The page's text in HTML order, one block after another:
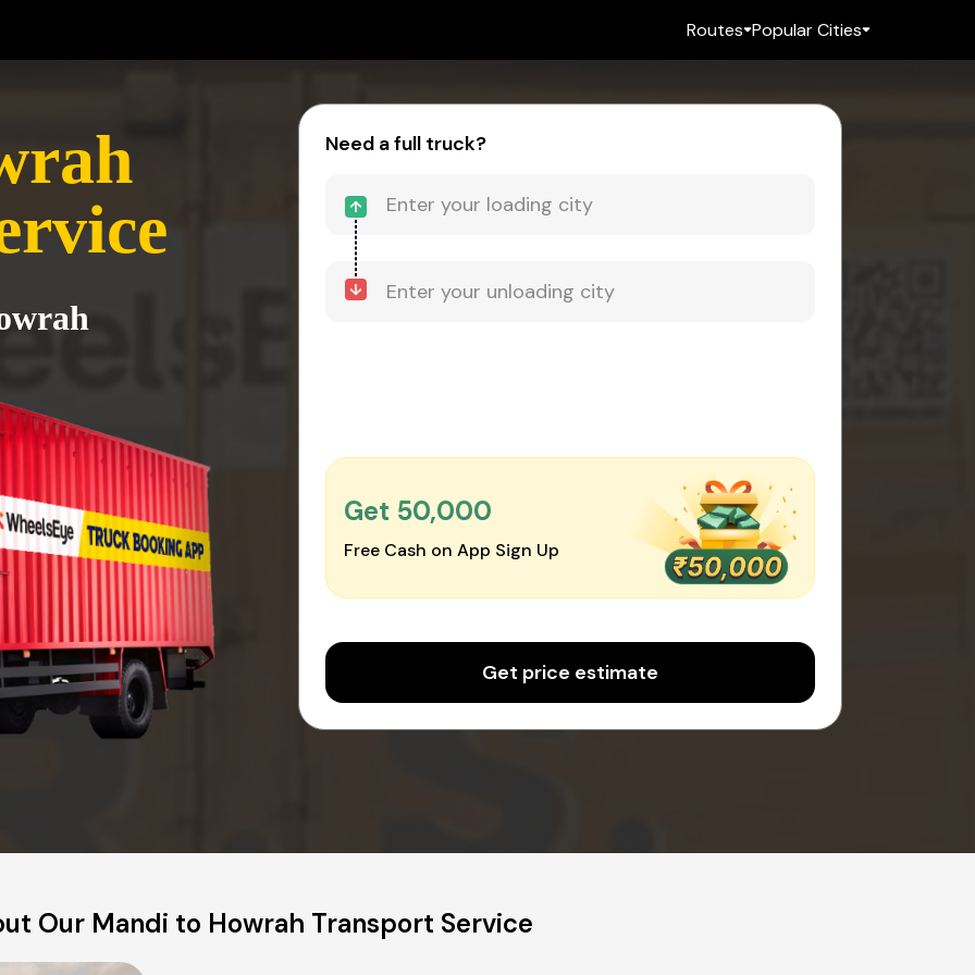
Routes Popular Cities
Need a full truck?
Get ₹50,000
Free Cash on App Sign Up
Get price estimate
Our Mandi to Howrah Transport Service